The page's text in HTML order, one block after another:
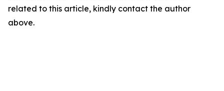
related to this article, kindly contact the author
above.